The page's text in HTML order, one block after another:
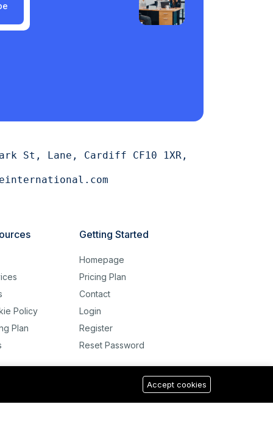
St, Lane, Cardiff CF10 1XR,
Policy
Plan
Getting Started
Homepage
Pricing Plan
Contact
Login
Register
Reset Password
Accept cookies